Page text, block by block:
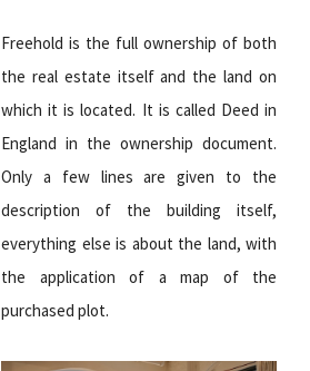
Freehold is the full ownership of both
the real estate itself and the land on
which it is located. It is called Deed in
England in the ownership document.
Only a few lines are given to the
description of the building itself,
everything else is about the land, with
the application of a map of the
purchased plot.